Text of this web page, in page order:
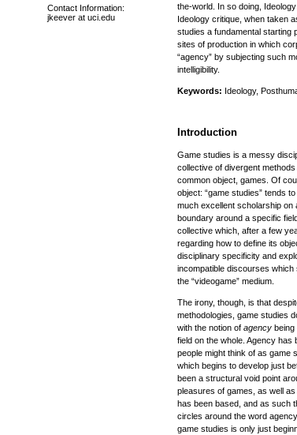
Contact Information:
jkeever at uci.edu
the-world. In so doing,
Ideology critique, when taken
studies a fundamental starting
sites of production in which
“agency” by subjecting such
intelligibility.
Keywords: Ideology,
Introduction
Game studies is a messy
collective of divergent
common object, games. Of
object: “game studies” tends
much excellent scholarship on
boundary around a specific
collective which, after a few
regarding how to define its
disciplinary specificity and
incompatible discourses
the “videogame” medium.
The irony, though, is that
methodologies, game studies
with the notion of agency being
field on the whole. Agency
people might think of as game
which begins to develop just
been a structural void point
pleasures of games, as well
has been based, and as such
circles around the word
game studies is only just